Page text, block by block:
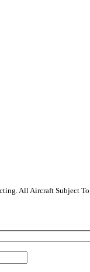
All Aircraft Subject To